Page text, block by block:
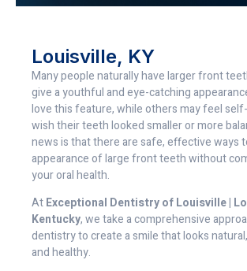
Louisville, KY
Many people naturally have larger front
give a youthful and eye-catching
love this feature, while others may feel
wish their teeth looked smaller or more
news is that there are safe, effective ways
appearance of large front teeth without
your oral health.
AtExceptional Dentistry of Louisville |
Kentucky, we take a comprehensive
dentistry to create a smile that looks
and healthy.